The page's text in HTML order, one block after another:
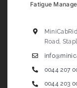
Fatigue
Road,
0044 207
0044 203